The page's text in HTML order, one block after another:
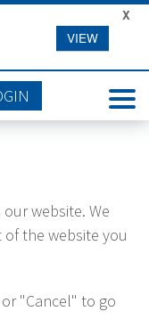
VIEW
X
website. We
the website you
"Cancel" to go